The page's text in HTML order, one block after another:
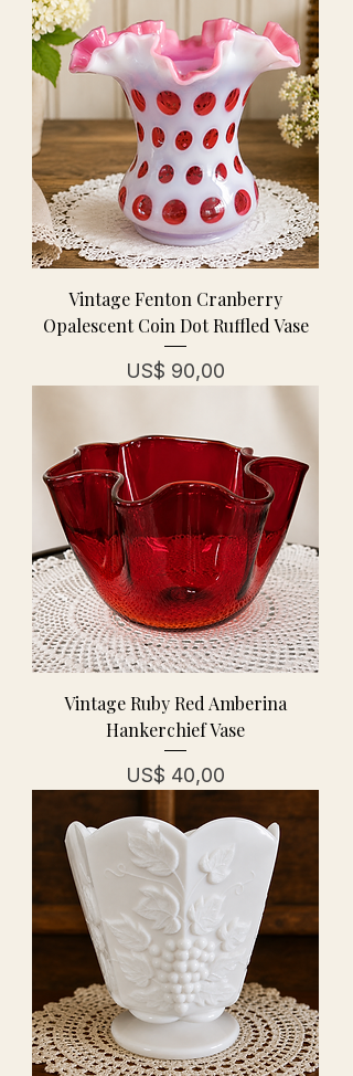
Vintage Fenton Cranberry
Opalescent Coin Dot Ruffled Vase
Prijs
US$ 90,00
Vintage Ruby Red Amberina
Hankerchief Vase
Prijs
US$ 40,00